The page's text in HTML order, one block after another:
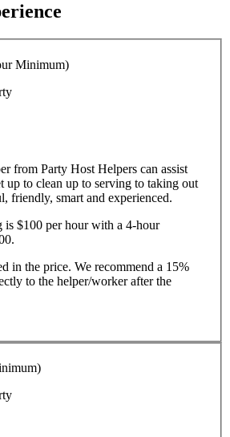
Minimum)
from Party Host Helpers can assist
up to clean up to serving to taking out
friendly, smart and experienced.
$100 per hour with a 4-hour
in the price. We recommend a 15%
to the helper/worker after the